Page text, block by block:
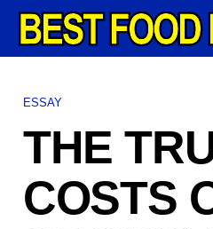
ESSAY
THE
COSTS